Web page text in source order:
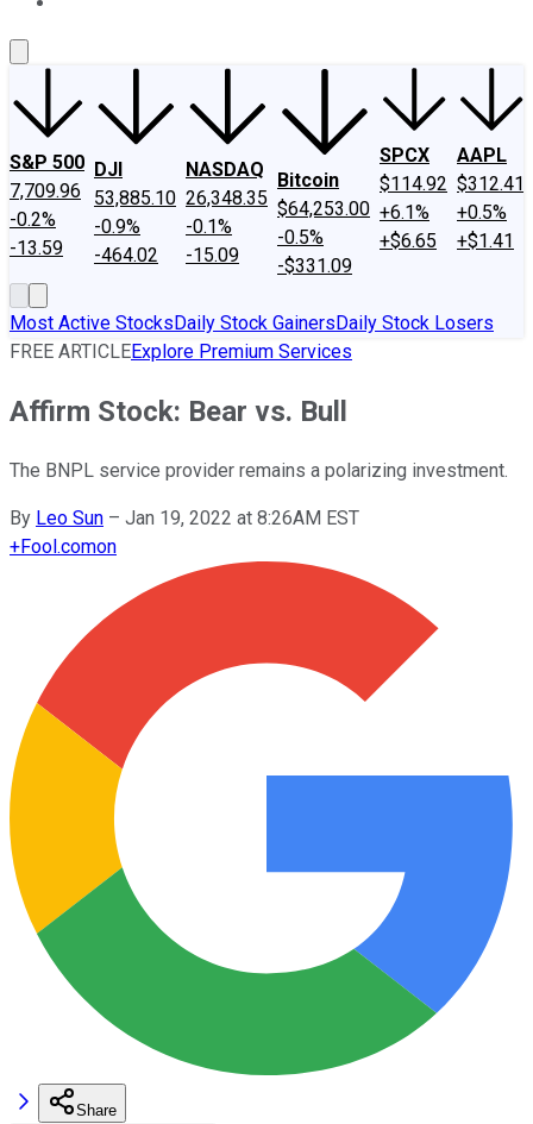
S&P 500
7,709.96
-0.2%
-13.59
DJI
53,885.10
-0.9%
-464.02
NASDAQ
26,348.35
-0.1%
-15.09
Bitcoin
$64,253.00
-0.5%
-$331.09
SPCX
$114.92
+6.1%
+$6.65
AAPL
$312.41
+0.5%
+$1.41
Most Active StocksDaily Stock GainersDaily Stock Losers
FREE ARTICLEExplore Premium Services
Affirm Stock: Bear vs. Bull
The BNPL service provider remains a polarizing investment.
By Leo Sun – Jan 19, 2022 at 8:26AM EST
+Fool.comon
Share